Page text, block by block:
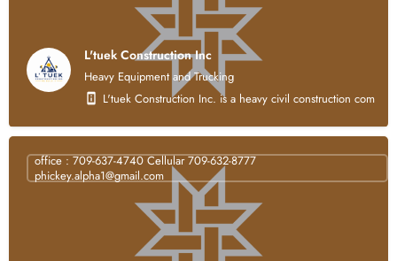
L'tuek Construction Inc
Heavy Equipment and Trucking
L'tuek Construction Inc. is a heavy civil construction
office : 709-637-4740 Cellular 709-632-8777
phickey.alpha1@gmail.com